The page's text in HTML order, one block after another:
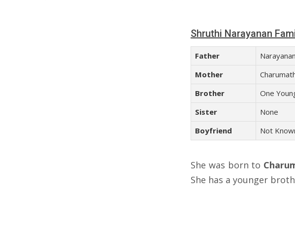
Shruthi Narayanan
Father
Mother
Brother
One
Sister
None
Boyfriend
Not
She was born to
She has a younger